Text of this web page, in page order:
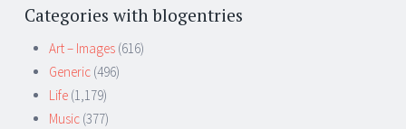
Categories with blogentries
Art – Images (616)
Generic (496)
Life (1,179)
Music (377)